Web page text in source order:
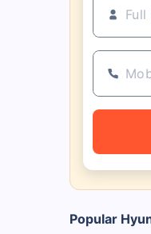
Popular